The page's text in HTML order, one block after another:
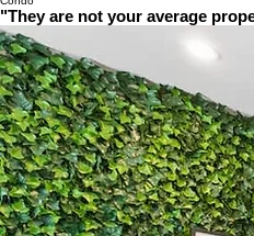
"They are not your average